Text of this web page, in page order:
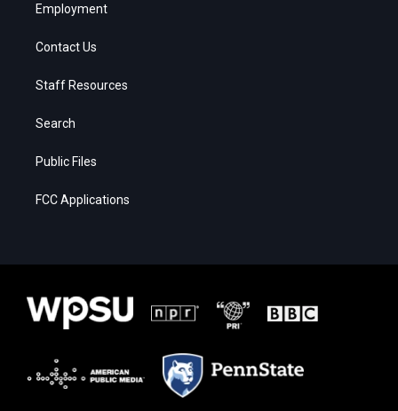
Employment
Contact Us
Staff Resources
Search
Public Files
FCC Applications